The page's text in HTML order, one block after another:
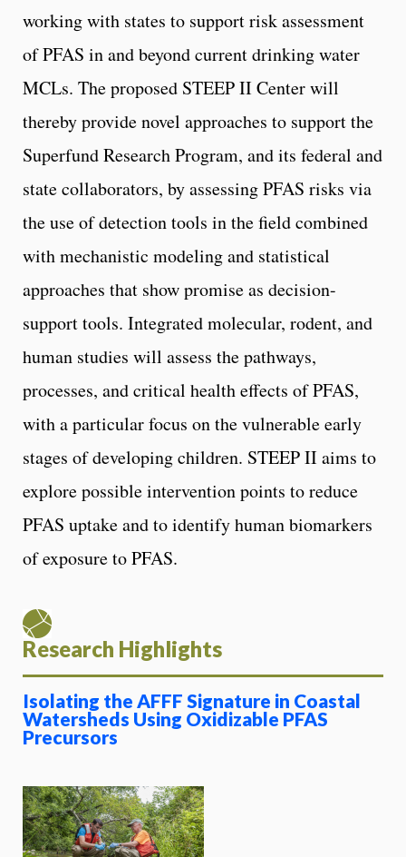
working with states to support risk assessment
of PFAS in and beyond current drinking water
MCLs. The proposed STEEP II Center will
thereby provide novel approaches to support the
Superfund Research Program, and its federal and
state collaborators, by assessing PFAS risks via
the use of detection tools in the field combined
with mechanistic modeling and statistical
approaches that show promise as decision-
support tools. Integrated molecular, rodent, and
human studies will assess the pathways,
processes, and critical health effects of PFAS,
with a particular focus on the vulnerable early
stages of developing children. STEEP II aims to
explore possible intervention points to reduce
PFAS uptake and to identify human biomarkers
of exposure to PFAS.
Research Highlights
Isolating the AFFF Signature in Coastal
Watersheds Using Oxidizable PFAS
Precursors